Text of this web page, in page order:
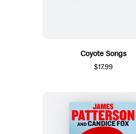
Coyote Songs
$17.99